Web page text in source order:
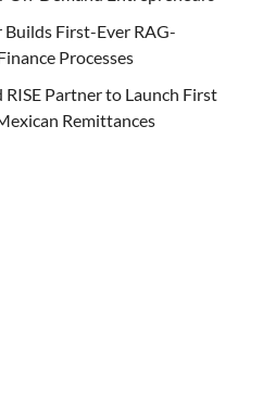
First-Ever RAG-
Processes
Partner to Launch First
Remittances